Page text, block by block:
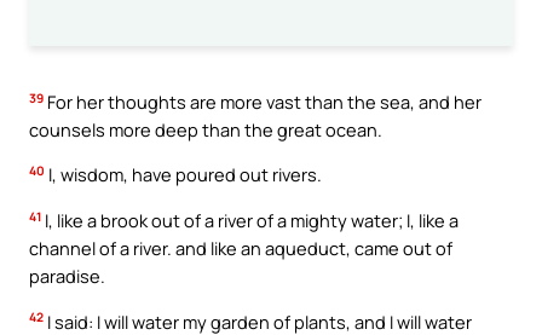
39 For her thoughts are more vast than the sea, and her
counsels more deep than the great ocean.
40 I, wisdom, have poured out rivers.
41 I, like a brook out of a river of a mighty water; I, like a
channel of a river. and like an aqueduct, came out of
paradise.
42 I said: I will water my garden of plants, and I will water